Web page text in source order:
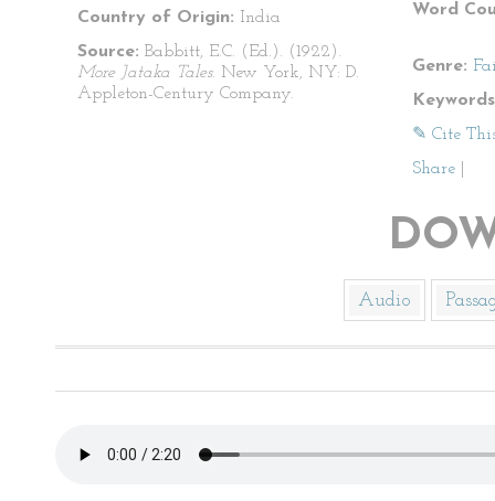
Country of Origin: India
Source: Babbitt, E.C. (Ed.). (1922).
More Jataka Tales. New York, NY: D.
Appleton-Century Company.
Word
Genre:
✎ Cite
Share
Audio